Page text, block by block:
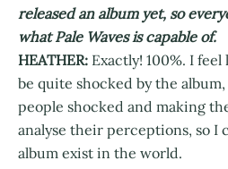
released an album yet, so
what Pale Waves is capable of.
HEATHER: Exactly! 100%. I
be quite shocked by the
people shocked and making
analyse their perceptions, so I
album exist in the world.